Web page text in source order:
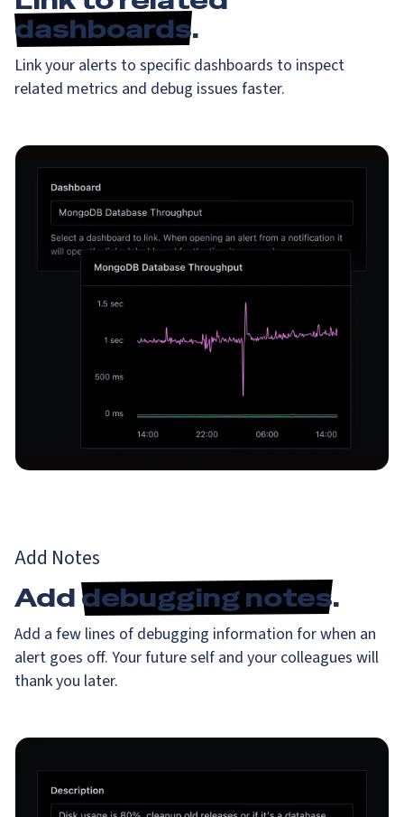
dashboards.
Link your alerts to specific dashboards to inspect
related metrics and debug issues faster.
Add Notes
Adddebugging notes.
Add a few lines of debugging information for when an
alert goes off. Your future self and your colleagues will
thank you later.